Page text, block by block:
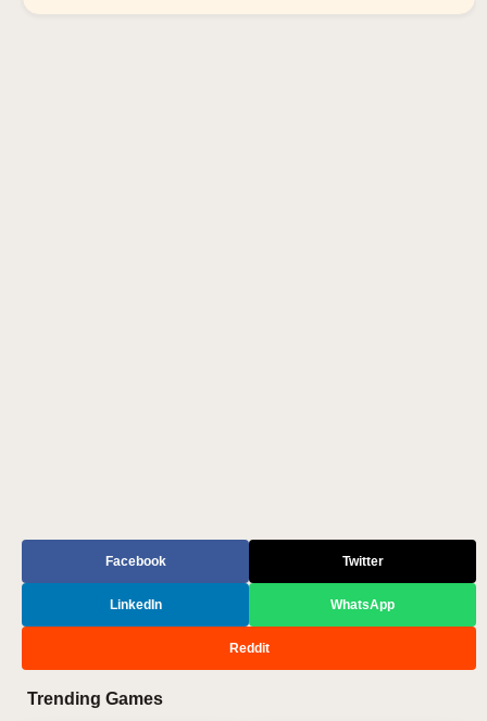
Sprunki Popular Character Ranking
Facebook Twitter
LinkedIn WhatsApp
Reddit
Trending Games